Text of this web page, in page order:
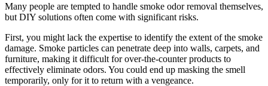
Many people are tempted to handle smoke odor removal themselves,
but DIY solutions often come with significant risks.
First, you might lack the expertise to identify the extent of the smoke
damage. Smoke particles can penetrate deep into walls, carpets, and
furniture, making it difficult for over-the-counter products to
effectively eliminate odors. You could end up masking the smell
temporarily, only for it to return with a vengeance.